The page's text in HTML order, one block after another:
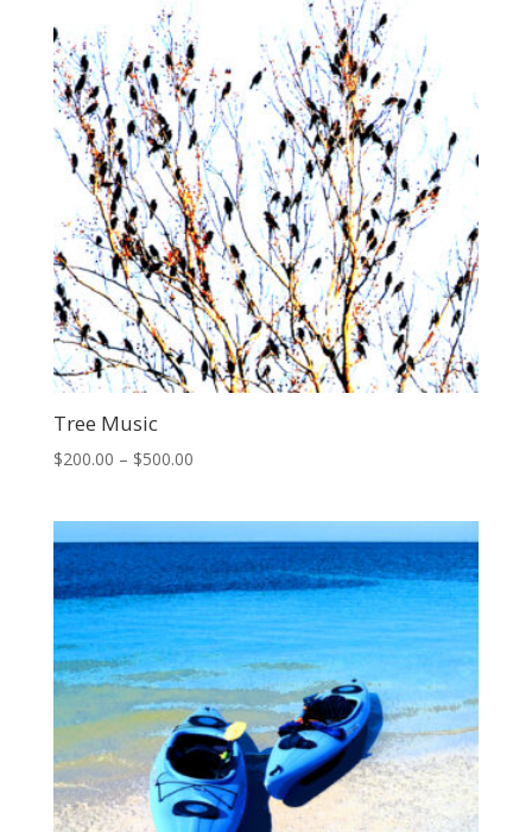
$400.00
Tree Music
$200.00 – $500.00Price
through
$500.00